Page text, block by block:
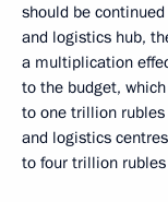
should be
and logistics hub,
a multiplication
to the budget,
to one trillion
and logistics
to four trillion